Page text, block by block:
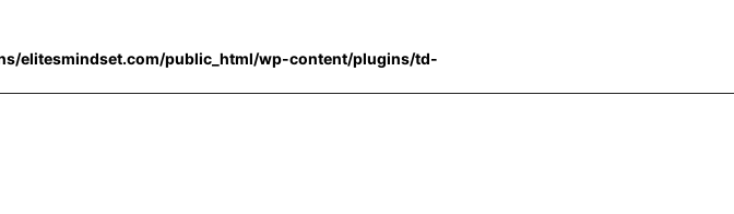
elitesmindset.com/public_html/wp-content/plugins/td-